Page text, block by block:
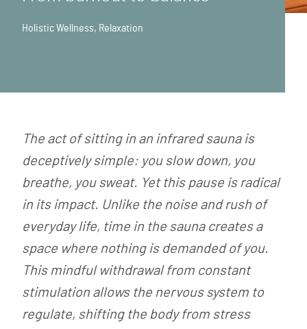
Holistic Wellness, Relaxation
The act of sitting in an infrared sauna is
deceptively simple: you slow down, you
breathe, you sweat. Yet this pause is radical
in its impact. Unlike the noise and rush of
everyday life, time in the sauna creates a
space where nothing is demanded of you.
This mindful withdrawal from constant
stimulation allows the nervous system to
regulate, shifting the body from stress